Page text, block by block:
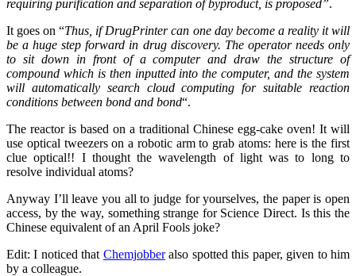
requiring purification and separation of byproduct, is proposed”.
It goes on “Thus, if DrugPrinter can one day become a reality it will
be a huge step forward in drug discovery. The operator needs only
to sit down in front of a computer and draw the structure of
compound which is then inputted into the computer, and the system
will automatically search cloud computing for suitable reaction
conditions between bond and bond“.
The reactor is based on a traditional Chinese egg-cake oven! It will
use optical tweezers on a robotic arm to grab atoms: here is the first
clue optical!! I thought the wavelength of light was to long to
resolve individual atoms?
Anyway I’ll leave you all to judge for yourselves, the paper is open
access, by the way, something strange for Science Direct. Is this the
Chinese equivalent of an April Fools joke?
Edit: I noticed that Chemjobberalso spotted this paper, given to him
by a colleague.